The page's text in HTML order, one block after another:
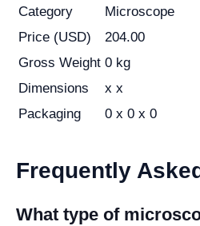
Category
Microscope
Price (USD)
204.00
Gross Weight 0 kg
Dimensions
x x
Packaging
0 x 0 x 0
Frequently
What type of